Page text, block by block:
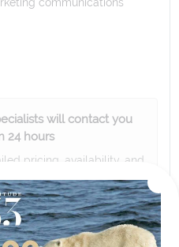
communications
will contact you
24 hours
pricing, availability, and
for your dream tour